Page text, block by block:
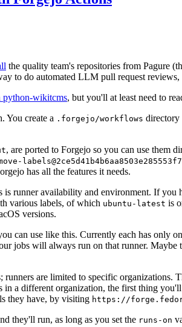
the quality team's repositories from Pagure
to do automated LLM pull request reviews,
python-wikitcms, but you'll at least need to
You create a .forgejo/workflows directory
, are ported to Forgejo so you can use them
has all the features it needs.
runner availability and environment. If
various labels, of which ubuntu-latest is
versions.
can use like this. Currently each has only
jobs will always run on that runner.
are limited to specific organizations.
a different organization, the first thing
they have, by visiting https://
they'll run, as long as you set the runs-on